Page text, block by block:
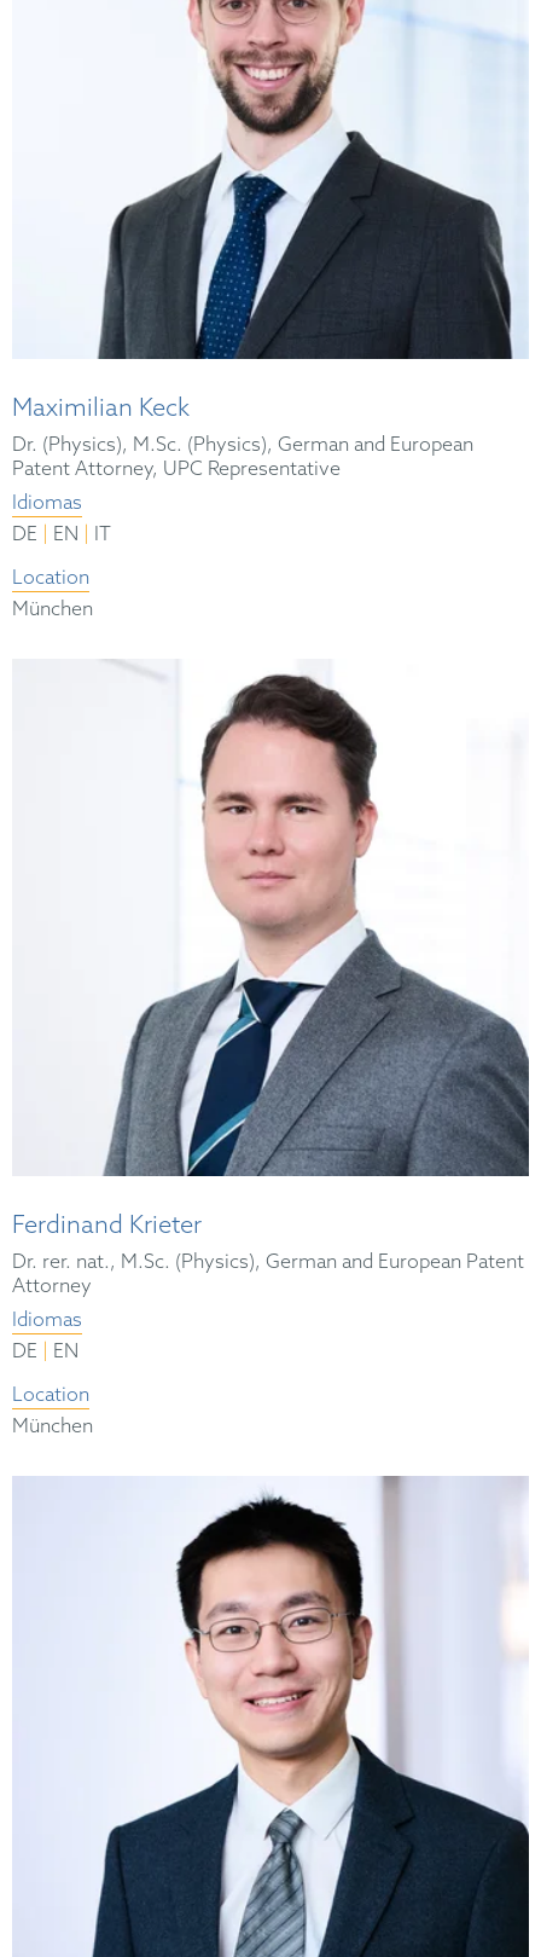
Maximilian Keck
Dr. (Physics), M.Sc. (Physics), German and European
Patent Attorney, UPC Representative
Idiomas
DE
EN
IT
Location
München
Ferdinand Krieter
Dr. rer. nat., M.Sc. (Physics), German and European Patent
Attorney
Idiomas
DE
EN
Location
München